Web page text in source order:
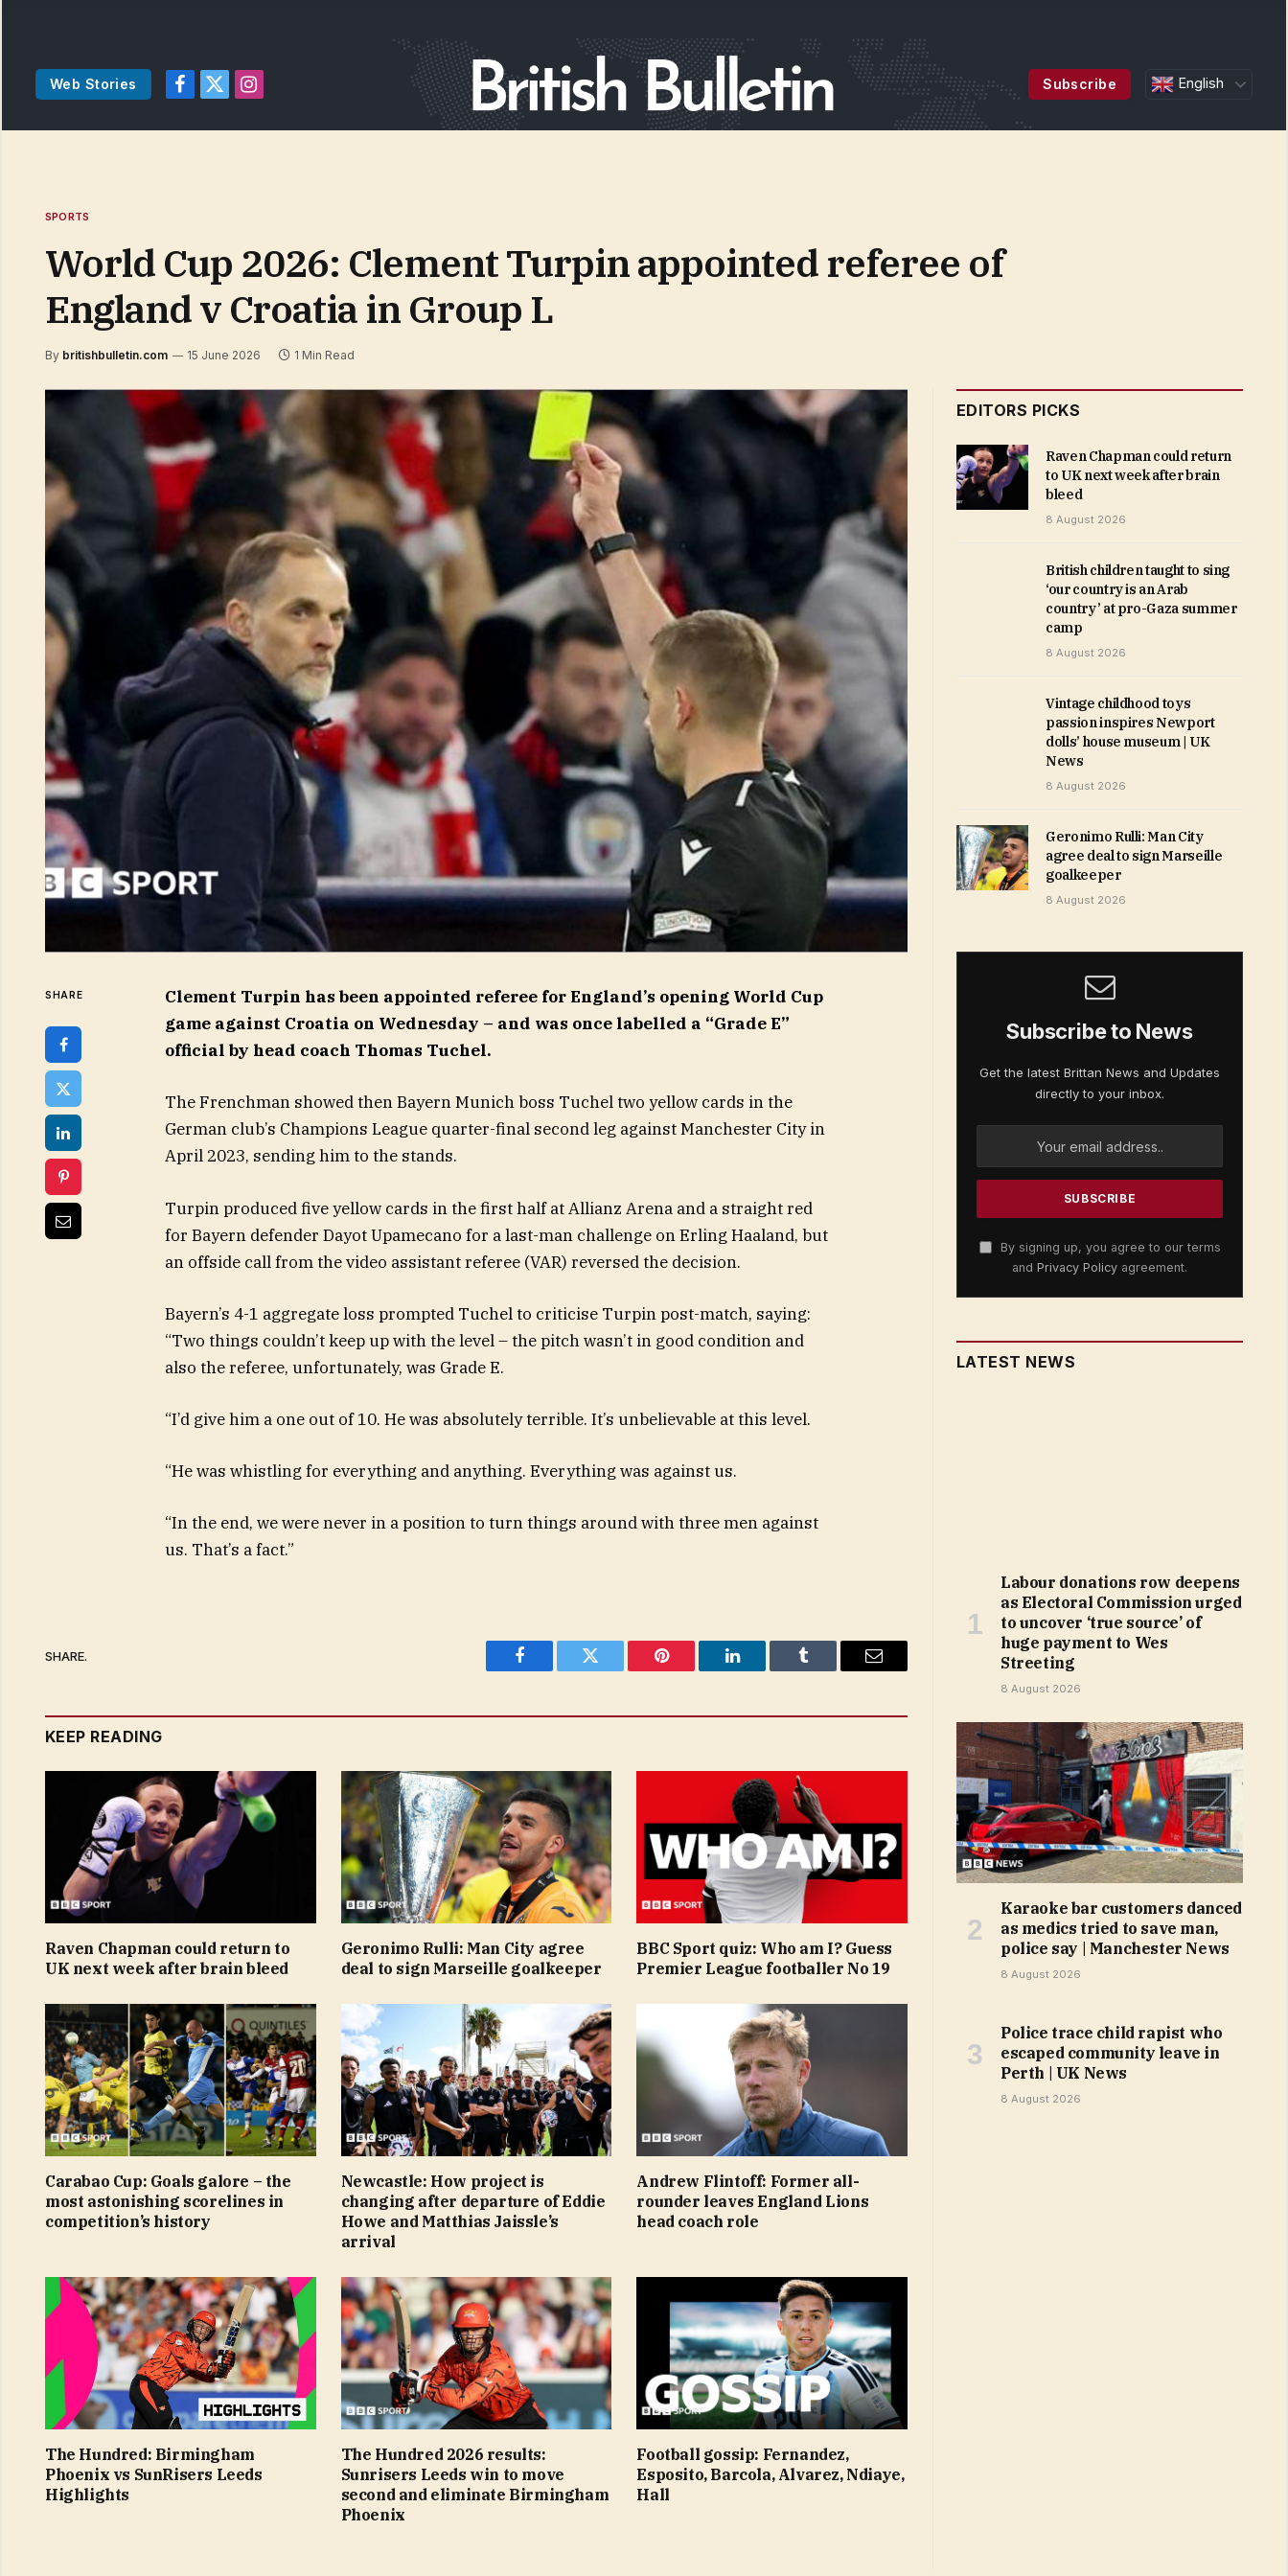
Web Stories
Facebook
X
Instagram
Subscribe English
SPORTS
World Cup 2026: Clement Turpin appointed referee of
England v Croatia in Group L
By britishbulletin.com 15 June 2026 1 Min Read
SHARE
Clement Turpin has been appointed referee for England’s opening World Cup
game against Croatia on Wednesday – and was once labelled a “Grade E”
official by head coach Thomas Tuchel.
The Frenchman showed then Bayern Munich boss Tuchel two yellow cards in the
German club’s Champions League quarter-final second leg against Manchester City in
April 2023, sending him to the stands.
Turpin produced five yellow cards in the first half at Allianz Arena and a straight red
for Bayern defender Dayot Upamecano for a last-man challenge on Erling Haaland, but
an offside call from the video assistant referee (VAR) reversed the decision.
Bayern’s 4-1 aggregate loss prompted Tuchel to criticise Turpin post-match, saying:
“Two things couldn’t keep up with the level – the pitch wasn’t in good condition and
also the referee, unfortunately, was Grade E.
“I’d give him a one out of 10. He was absolutely terrible. It’s unbelievable at this level.
“He was whistling for everything and anything. Everything was against us.
“In the end, we were never in a position to turn things around with three men against
us. That’s a fact.”
SHARE.
Facebook Twitter Pinterest LinkedIn Tumblr Email
KEEP READING
Raven Chapman could return to
UK next week after brain bleed
Geronimo Rulli: Man City agree
deal to sign Marseille goalkeeper
BBC Sport quiz: Who am I? Guess
Premier League footballer No 19
Carabao Cup: Goals galore – the
most astonishing scorelines in
competition’s history
Newcastle: How project is
changing after departure of Eddie
Howe and Matthias Jaissle’s
arrival
Andrew Flintoff: Former all-
rounder leaves England Lions
head coach role
The Hundred: Birmingham
Phoenix vs SunRisers Leeds
Highlights
The Hundred 2026 results:
Sunrisers Leeds win to move
second and eliminate Birmingham
Phoenix
Football gossip: Fernandez,
Esposito, Barcola, Alvarez, Ndiaye,
Hall
EDITORS PICKS
Raven Chapman could return
to UK next week after brain
bleed
8 August 2026
British children taught to sing
‘our country is an Arab
country’ at pro-Gaza summer
camp
8 August 2026
Vintage childhood toys
passion inspires Newport
dolls’ house museum | UK
News
8 August 2026
Geronimo Rulli: Man City
agree deal to sign Marseille
goalkeeper
8 August 2026
Subscribe to News
Get the latest Brittan News and Updates
directly to your inbox.
By signing up, you agree to our terms
and Privacy Policy agreement.
LATEST NEWS
Labour donations row deepens
as Electoral Commission urged
to uncover ‘true source’ of
huge payment to Wes
Streeting
8 August 2026
Karaoke bar customers danced
as medics tried to save man,
police say | Manchester News
8 August 2026
Police trace child rapist who
escaped community leave in
Perth | UK News
8 August 2026